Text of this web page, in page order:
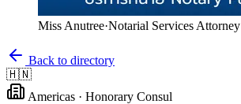
Miss Anutree·Notarial Services Attorney
Back to directory
🇭🇳
Americas · Honorary Consul